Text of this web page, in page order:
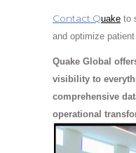
Contact Quake to
and optimize
Quake Global
visibility to
comprehensive
operational